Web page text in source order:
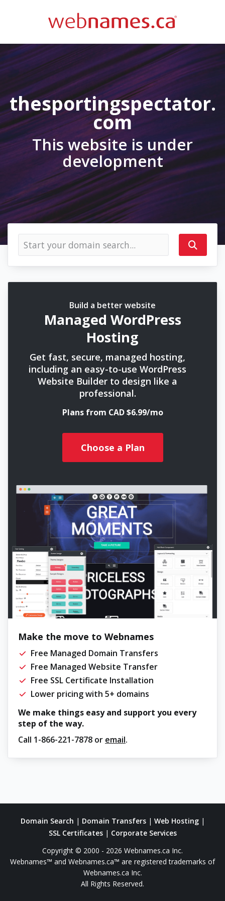
thesportingspectator.
com
This website is under
development
Build a better website
Managed WordPress
Hosting
Get fast, secure, managed hosting,
including an easy-to-use WordPress
Website Builder to design like a
professional.
Plans from CAD $6.99/mo
Choose a Plan
Make the move to Webnames
Free Managed Domain Transfers
Free Managed Website Transfer
Free SSL Certificate Installation
Lower pricing with 5+ domains
We make things easy and support you every
step of the way.
Call 1-866-221-7878 or email.
Domain Search | Domain Transfers| Web Hosting|
SSL Certificates| Corporate Services
Copyright © 2000 - 2026 Webnames.ca Inc.
Webnames™ and Webnames.ca™ are registered trademarks of
Webnames.ca Inc.
All Rights Reserved.